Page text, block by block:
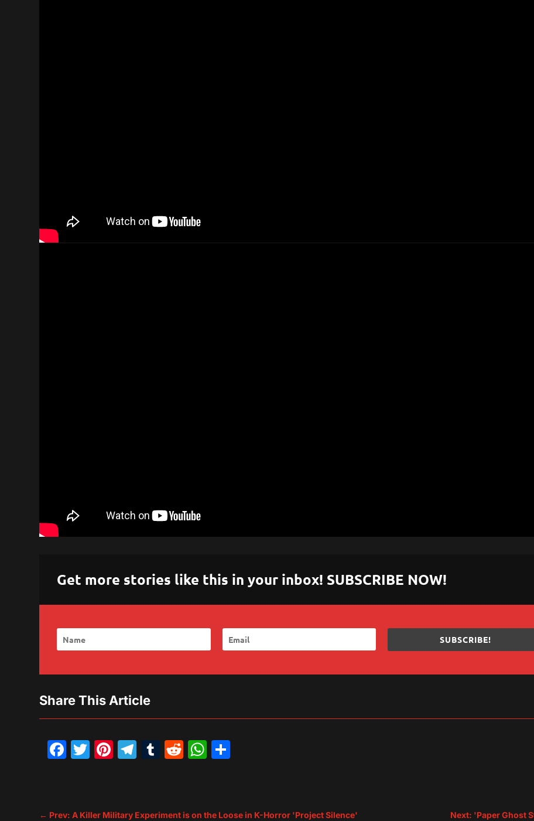
Get more stories like this in your inbox! SUBSCRIBE NOW!
SUBSCRIBE!
Share This Article
Facebook
Twitter
Pinterest
Telegram
Tumblr
Reddit
WhatsApp
← Prev: A Killer Military Experiment is on the Loose in K-Horror 'Project Silence' Next: 'Paper Ghost